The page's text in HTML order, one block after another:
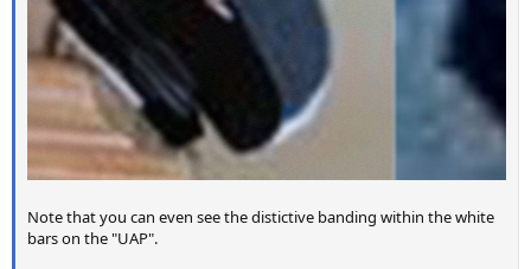
Note that you can even see the distictive banding within the white
bars on the "UAP".